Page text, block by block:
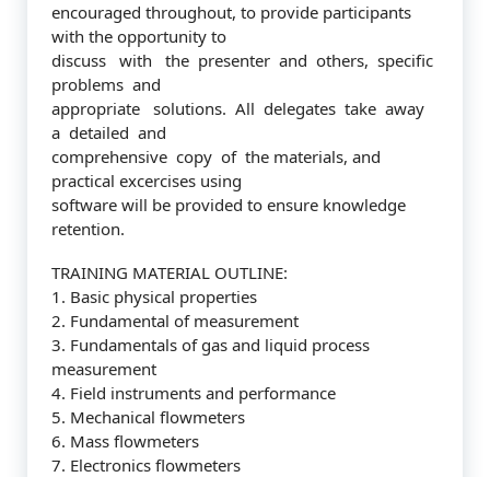
encouraged throughout, to provide participants
with the opportunity to
discuss with the presenter and others, specific
problems and
appropriate solutions. All delegates take away
a detailed and
comprehensive copy of the materials, and
practical excercises using
software will be provided to ensure knowledge
retention.
TRAINING MATERIAL OUTLINE:
1. Basic physical properties
2. Fundamental of measurement
3. Fundamentals of gas and liquid process
measurement
4. Field instruments and performance
5. Mechanical flowmeters
6. Mass flowmeters
7. Electronics flowmeters